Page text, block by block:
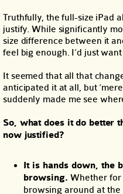
Truthfully, the full-size iPad
justify. While significantly
size difference between it
feel big enough. I’d just
It seemed that all that
anticipated it at all, but
suddenly made me see
So, what does it do better
now justified?
It is hands down, the
browsing. Whether for
browsing around at